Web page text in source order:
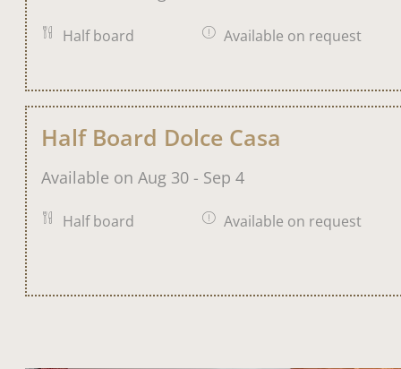
Half board Available on request
Half Board Dolce Casa
Available on Aug 30 - Sep 4
Half board Available on request